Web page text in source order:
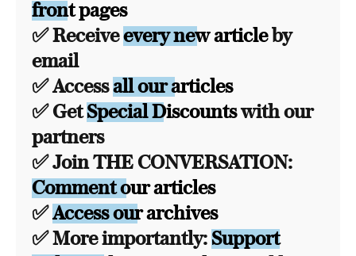
front pages
✅ Receiveevery new articleby
email
✅ Accessall our articles
✅ GetSpecial Discountswith our
partners
✅ Join THE CONVERSATION:
Comment our articles
✅Access our archives
✅ More importantly: Support